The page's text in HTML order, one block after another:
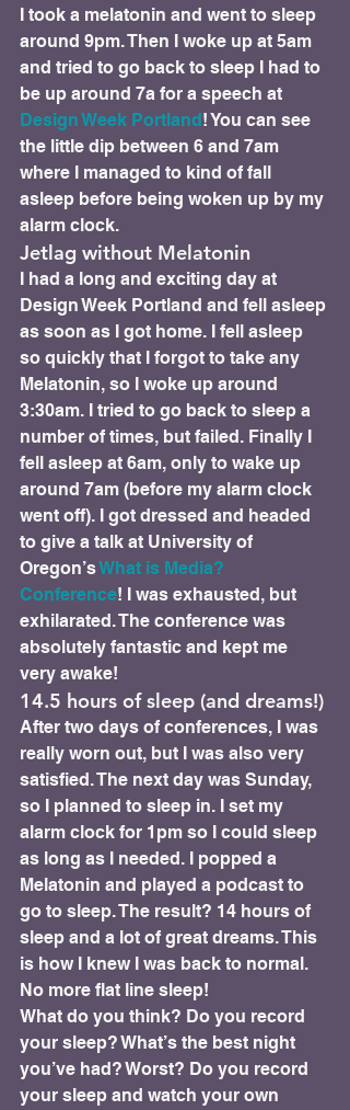
I took a melatonin and went to sleep
around 9pm. Then I woke up at 5am
and tried to go back to sleep I had to
be up around 7a for a speech at
Design Week Portland! You can see
the little dip between 6 and 7am
where I managed to kind of fall
asleep before being woken up by my
alarm clock.
Jetlag without Melatonin
I had a long and exciting day at
Design Week Portland and fell asleep
as soon as I got home. I fell asleep
so quickly that I forgot to take any
Melatonin, so I woke up around
3:30am. I tried to go back to sleep a
number of times, but failed. Finally I
fell asleep at 6am, only to wake up
around 7am (before my alarm clock
went off). I got dressed and headed
to give a talk at University of
Oregon’s What is Media?
Conference! I was exhausted, but
exhilarated. The conference was
absolutely fantastic and kept me
very awake!
14.5 hours of sleep (and dreams!)
After two days of conferences, I was
really worn out, but I was also very
satisfied. The next day was Sunday,
so I planned to sleep in. I set my
alarm clock for 1pm so I could sleep
as long as I needed. I popped a
Melatonin and played a podcast to
go to sleep. The result? 14 hours of
sleep and a lot of great dreams. This
is how I knew I was back to normal.
No more flat line sleep!
What do you think? Do you record
your sleep? What’s the best night
you’ve had? Worst? Do you record
your sleep and watch your own